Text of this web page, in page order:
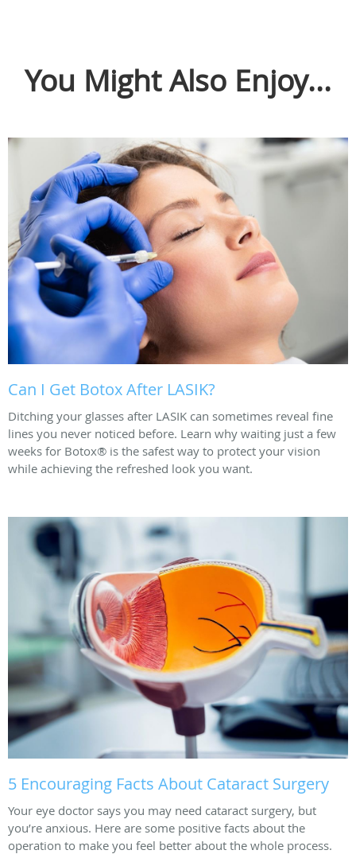
You Might Also Enjoy...
Can I Get Botox After LASIK?
Ditching your glasses after LASIK can sometimes reveal fine
lines you never noticed before. Learn why waiting just a few
weeks for Botox® is the safest way to protect your vision
while achieving the refreshed look you want.
5 Encouraging Facts About Cataract Surgery
Your eye doctor says you may need cataract surgery, but
you’re anxious. Here are some positive facts about the
operation to make you feel better about the whole process.